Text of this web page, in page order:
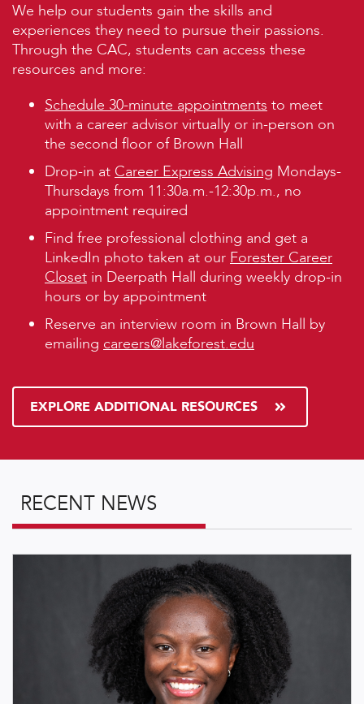
We help our students gain the skills and
experiences they need to pursue their passions.
Through the CAC, students can access these
resources and more:
Schedule 30-minute appointments to meet
with a career advisor virtually or in-person on
the second floor of Brown Hall
Drop-in at Career Express Advising Mondays-
Thursdays from 11:30a.m.-12:30p.m., no
appointment required
Find free professional clothing and get a
LinkedIn photo taken at our Forester Career
Closet in Deerpath Hall during weekly drop-in
hours or by appointment
Reserve an interview room in Brown Hall by
emailing careers@lakeforest.edu
EXPLORE ADDITIONAL RESOURCES
RECENT NEWS